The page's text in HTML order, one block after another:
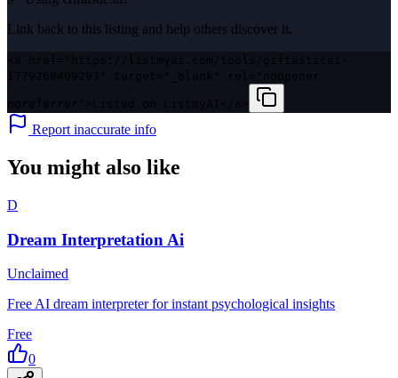
Link back to this listing and help others discover it.
Report inaccurate info
You might also like
D
Dream Interpretation Ai
Unclaimed
Free AI dream interpreter for instant psychological insights
Free
0